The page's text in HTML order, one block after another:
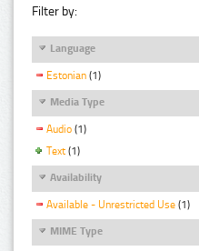
Filter by:
Language
Estonian (1)
Media Type
Audio (1)
Text (1)
Availability
Available - Unrestricted Use (1)
MIME Type